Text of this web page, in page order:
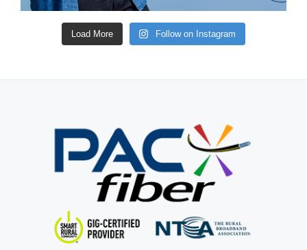
Load More Follow on Instagram